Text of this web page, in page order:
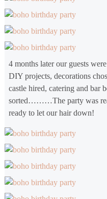
4 months later our guests
DIY projects, decorations
castle hired, catering and bar
sorted………The party was
ready to let our hair down!